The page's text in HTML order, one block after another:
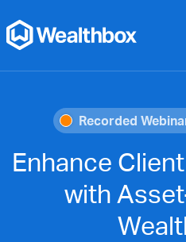
Recorded
Enhance
with